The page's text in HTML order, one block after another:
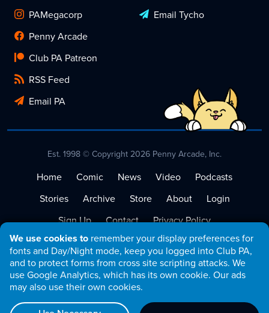
We use cookies to remember your display preferences for
fonts and Day/Night mode, keep you logged into Club PA,
and to protect forms from cross site scripting attacks. We
use Google Analytics, which has its own cookie. Our ads
may also use their own cookies.
PAMegacorp
Penny Arcade
Club PA Patreon
RSS Feed
Email PA
Email Tycho
Est. 1998 © Copyright 2026 Penny Arcade, Inc.
Home Comic News Video
Podcasts
Stories
Archive Store About
Login
Sign Up
Contact
Privacy Policy
Terms of Service